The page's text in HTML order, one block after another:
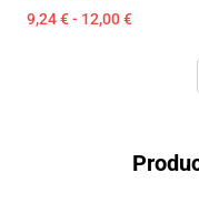
9,24 € - 12,00 €